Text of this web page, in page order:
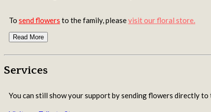
To send flowers to the family, pleasevisit our floral store.
Read More
Services
You can still show your support by sending flowers directly to